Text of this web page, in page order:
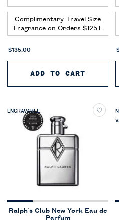
Complimentary Travel Size
Fragrance on Orders $125+
$135.00
ADD TO CART POLO
ENGRAVABLE
Ralph’s Club New York Eau de
Parfum